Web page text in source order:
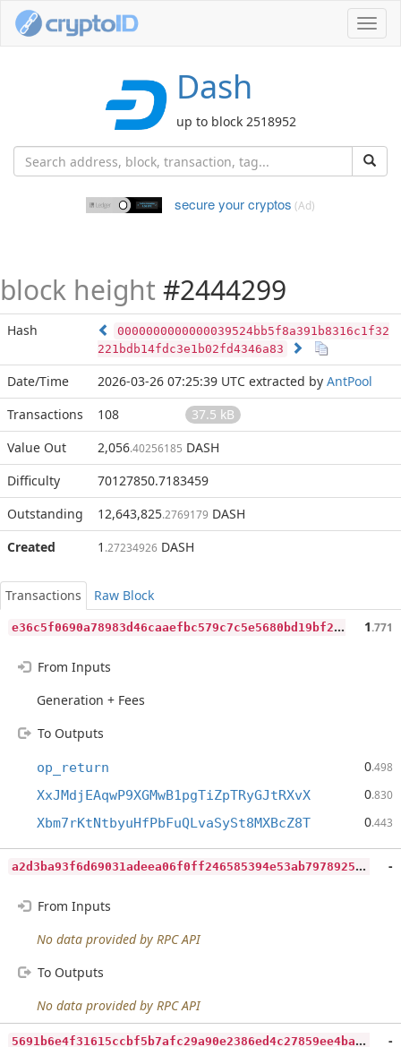
Dash
up to block 2518952
secure your cryptos (Ad)
block height #2444299
Hash
0000000000000039524bb5f8a391b8316c1f32
221bdb14fdc3e1b02fd4346a83
Date/Time 2026-03-26 07:25:39 UTC extracted by AntPool
Transactions
108
37.5 kB
Value Out
2,056.40256185 DASH
Difficulty
70127850.7183459
Outstanding
12,643,825.2769179 DASH
Created
1 .27234926 DASH
Transactions
Raw Block
e
36c5f0690a78983d46caaefbc579c7c5e5680bd19bf216e0e13192cc5d8ce96 1.771
From Inputs
Generation + Fees
To Outputs
op_return 0.498
XxJMdjEAqwP9XGMwB1pgTiZpTRyGJtRXvX 0.830
Xbm7rKtNtbyuHfPbFuQLvaSySt8MXBcZ8T 0.443
a
2d3ba93f6d69031adeea06f0ff246585394e53ab7978925efba87879d973eed -
From Inputs
No data provided by RPC API
To Outputs
No data provided by RPC API
5
691b6e4f31615ccbf5b7afc29a90e2386ed4c27859ee4baac110f573b4efd70 -